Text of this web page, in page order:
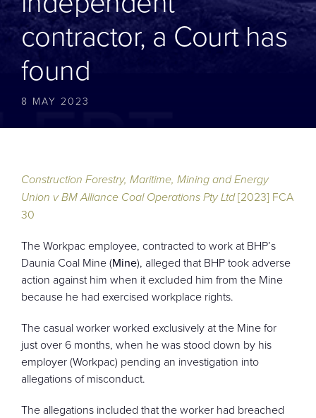
CONTACT
contractor, a Court has
found
8 MAY 2023
Construction Forestry, Maritime, Mining and Energy
Union v BM Alliance Coal Operations Pty Ltd[2023] FCA
30
The Workpac employee, contracted to work at BHP’s
Daunia Coal Mine (Mine), alleged that BHP took adverse
action against him when it excluded him from the Mine
because he had exercised workplace rights.
The casual worker worked exclusively at the Mine for
just over 6 months, when he was stood down by his
employer (Workpac) pending an investigation into
allegations of misconduct.
The allegations included that the worker had breached